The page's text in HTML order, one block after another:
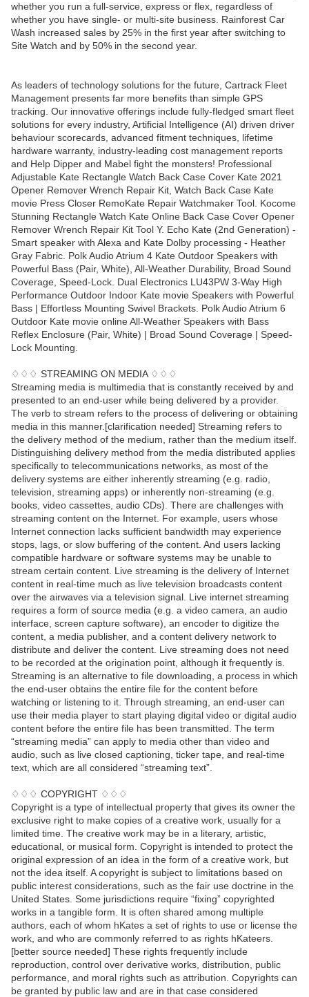
whether you run a full-service, express or flex, regardless of
whether you have single- or multi-site business. Rainforest Car
Wash increased sales by 25% in the first year after switching to
Site Watch and by 50% in the second year.
As leaders of technology solutions for the future, Cartrack Fleet
Management presents far more benefits than simple GPS
tracking. Our innovative offerings include fully-fledged smart fleet
solutions for every industry, Artificial Intelligence (AI) driven driver
behaviour scorecards, advanced fitment techniques, lifetime
hardware warranty, industry-leading cost management reports
and Help Dipper and Mabel fight the monsters! Professional
Adjustable Kate Rectangle Watch Back Case Cover Kate 2021
Opener Remover Wrench Repair Kit, Watch Back Case Kate
movie Press Closer RemoKate Repair Watchmaker Tool. Kocome
Stunning Rectangle Watch Kate Online Back Case Cover Opener
Remover Wrench Repair Kit Tool Y. Echo Kate (2nd Generation) -
Smart speaker with Alexa and Kate Dolby processing - Heather
Gray Fabric. Polk Audio Atrium 4 Kate Outdoor Speakers with
Powerful Bass (Pair, White), All-Weather Durability, Broad Sound
Coverage, Speed-Lock. Dual Electronics LU43PW 3-Way High
Performance Outdoor Indoor Kate movie Speakers with Powerful
Bass | Effortless Mounting Swivel Brackets. Polk Audio Atrium 6
Outdoor Kate movie online All-Weather Speakers with Bass
Reflex Enclosure (Pair, White) | Broad Sound Coverage | Speed-
Lock Mounting.
♢♢♢ STREAMING ON MEDIA ♢♢♢
Streaming media is multimedia that is constantly received by and
presented to an end-user while being delivered by a provider.
The verb to stream refers to the process of delivering or obtaining
media in this manner.[clarification needed] Streaming refers to
the delivery method of the medium, rather than the medium itself.
Distinguishing delivery method from the media distributed applies
specifically to telecommunications networks, as most of the
delivery systems are either inherently streaming (e.g. radio,
television, streaming apps) or inherently non-streaming (e.g.
books, video cassettes, audio CDs). There are challenges with
streaming content on the Internet. For example, users whose
Internet connection lacks sufficient bandwidth may experience
stops, lags, or slow buffering of the content. And users lacking
compatible hardware or software systems may be unable to
stream certain content. Live streaming is the delivery of Internet
content in real-time much as live television broadcasts content
over the airwaves via a television signal. Live internet streaming
requires a form of source media (e.g. a video camera, an audio
interface, screen capture software), an encoder to digitize the
content, a media publisher, and a content delivery network to
distribute and deliver the content. Live streaming does not need
to be recorded at the origination point, although it frequently is.
Streaming is an alternative to file downloading, a process in which
the end-user obtains the entire file for the content before
watching or listening to it. Through streaming, an end-user can
use their media player to start playing digital video or digital audio
content before the entire file has been transmitted. The term
“streaming media” can apply to media other than video and
audio, such as live closed captioning, ticker tape, and real-time
text, which are all considered “streaming text”.
♢♢♢ COPYRIGHT ♢♢♢
Copyright is a type of intellectual property that gives its owner the
exclusive right to make copies of a creative work, usually for a
limited time. The creative work may be in a literary, artistic,
educational, or musical form. Copyright is intended to protect the
original expression of an idea in the form of a creative work, but
not the idea itself. A copyright is subject to limitations based on
public interest considerations, such as the fair use doctrine in the
United States. Some jurisdictions require “fixing” copyrighted
works in a tangible form. It is often shared among multiple
authors, each of whom hKates a set of rights to use or license the
work, and who are commonly referred to as rights hKateers.
[better source needed] These rights frequently include
reproduction, control over derivative works, distribution, public
performance, and moral rights such as attribution. Copyrights can
be granted by public law and are in that case considered